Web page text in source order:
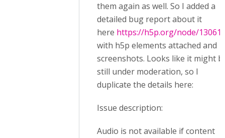
them again as well. So I added a
detailed bug report about it
here https://h5p.org/node/
with h5p elements attached and
screenshots. Looks like it might
still under moderation, so I
duplicate the details here:
Issue description:
Audio is not available if content